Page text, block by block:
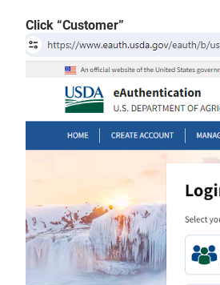
Click “Customer”